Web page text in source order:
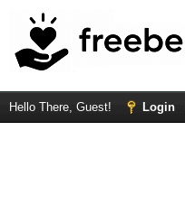
Hello There, Guest! Login